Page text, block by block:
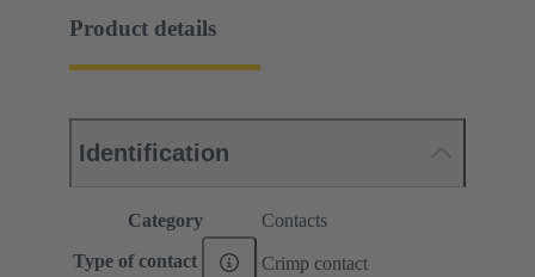
Product details
Identification
Category Contacts
Type of contact Crimp contact